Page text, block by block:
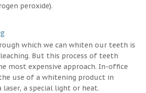
peroxide).
which we can whiten our teeth is
But this process of teeth
most expensive approach. In-office
use of a whitening product in
a special light or heat.